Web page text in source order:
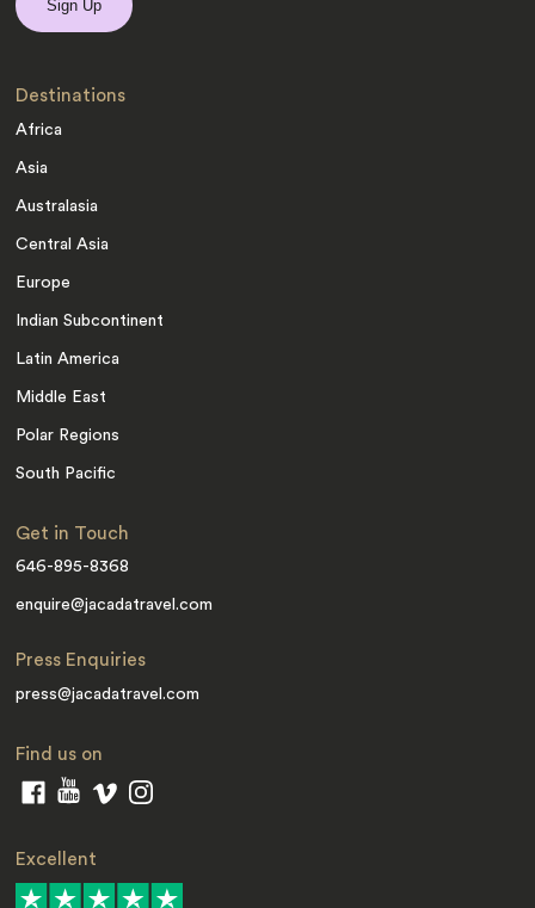
Destinations
Africa
Asia
Australasia
Central Asia
Europe
Indian Subcontinent
Latin America
Middle East
Polar Regions
South Pacific
Get in Touch
646-895-8368
enquire@jacadatravel.com
Press Enquiries
press@jacadatravel.com
Find us on
Excellent